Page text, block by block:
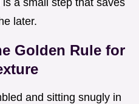
later.
Golden Rule for
and sitting snugly in